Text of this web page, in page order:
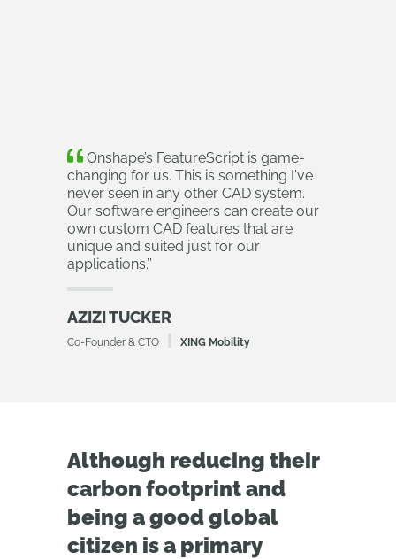
Onshape’s FeatureScript is game-
changing for us. This is something I've
never seen in any other CAD system.
Our software engineers can create our
own custom CAD features that are
unique and suited just for our
applications.’’
AZIZI TUCKER
Co-Founder & CTO XING Mobility
Although reducing their
carbon footprint and
being a good global
citizen is a primary